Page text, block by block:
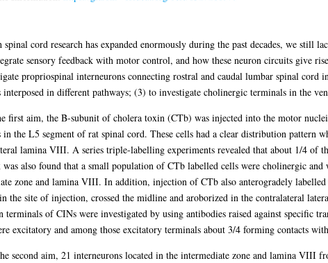
spinal cord research has expanded enormously during the past decades, we still
sensory feedback with motor control, and how these neuron circuits give
propriospinal interneurons connecting rostral and caudal lumbar spinal
interposed in different pathways; (3) to investigate cholinergic terminals in the
first aim, the B-subunit of cholera toxin (CTb) was injected into the motor
in the L5 segment of rat spinal cord. These cells had a clear distribution pattern
lamina VIII. A series triple-labelling experiments revealed that about 1/4 of
also found that a small population of CTb labelled cells were cholinergic
zone and lamina VIII. In addition, injection of CTb also anterogradely
the site of injection, crossed the midline and aroborized in the contralateral
terminals of CINs were investigated by using antibodies raised against specific
excitatory and among those excitatory terminals about 3/4 forming contacts
second aim, 21 interneurons located in the intermediate zone and lamina VIII